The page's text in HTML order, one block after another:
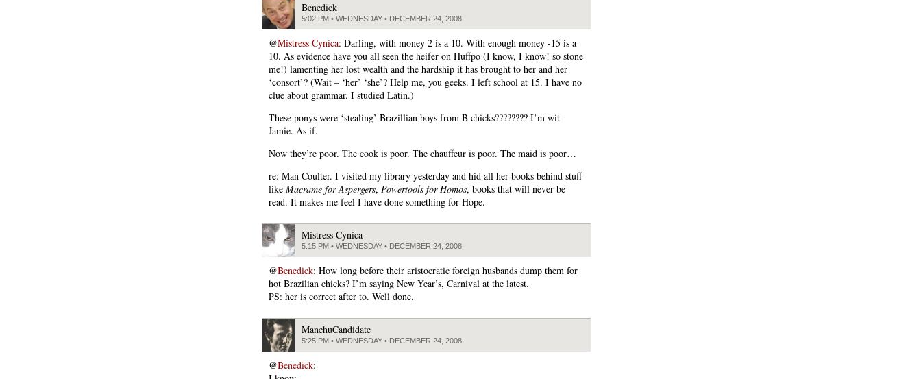
Benedick
5:02 PM • WEDNESDAY • DECEMBER 24, 2008
@Mistress Cynica: Darling, with money 2 is a 10. With enough money -15 is a
10. As evidence have you all seen the heifer on Huffpo (I know, I know! so stone
me!) lamenting her lost wealth and the hardship it has brought to her and her
‘consort’? (Wait – ‘her’ ‘she’? Help me, you geeks. I left school at 15. I have no
clue about grammar. I studied Latin.)
These ponys were ‘stealing’ Brazillian boys from B chicks???????? I’m wit
Jamie. As if.
Now they’re poor. The cook is poor. The chauffeur is poor. The maid is poor…
re: Man Coulter. I visited my library yesterday and hid all her books behind stuff
like Macrame for Aspergers, Powertools for Homos, books that will never be
read. It makes me feel I have done something for Hope.
Mistress Cynica
5:15 PM • WEDNESDAY • DECEMBER 24, 2008
@Benedick: How long before their aristocratic foreign husbands dump them for
hot Brazilian chicks? I’m saying New Year’s, Carnival at the latest.
PS: her is correct after to. Well done.
ManchuCandidate
5:25 PM • WEDNESDAY • DECEMBER 24, 2008
@Benedick: